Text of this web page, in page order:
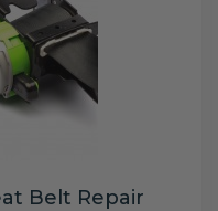
Belt Repair